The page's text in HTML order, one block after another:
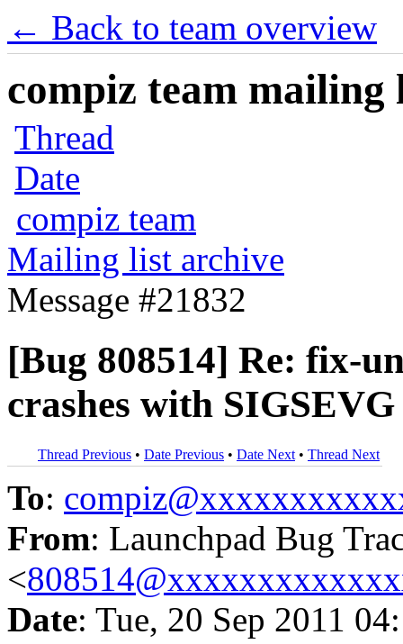
← Back to team overview
compiz team mailing
Thread
Date
compiz team
Mailing list archive
Message #21832
[Bug 808514] Re: fix-
crashes with
Thread Previous • Date Previous • Date Next • Thread Next
To:
From: Launchpad Bug
<
Date: Tue, 20 Sep 2011